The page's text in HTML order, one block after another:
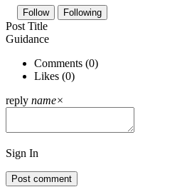
Follow Following
Post Title
Guidance
Comments (0)
Likes (0)
reply name×
Sign In
Post comment